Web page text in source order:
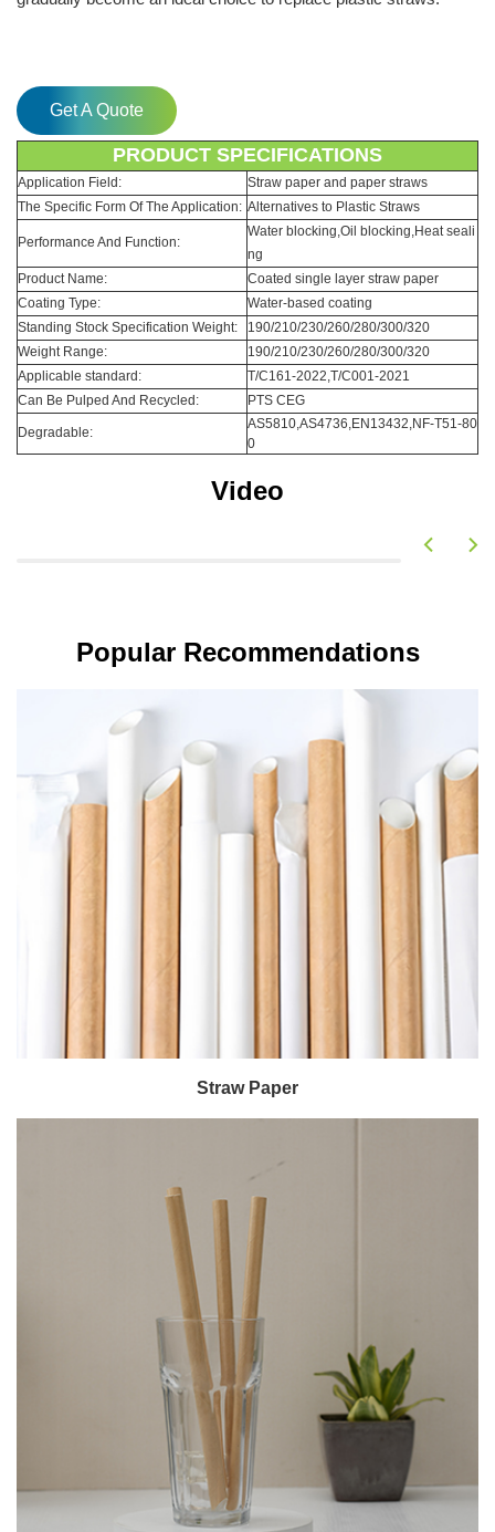
Get A Quote
PRODUCT SPECIFICATIONS
Application Field:
Straw paper and paper straws
The Specific Form Of The Application: Alternatives to Plastic Straws
Performance And Function:
Water blocking,Oil blocking,Heat seali
ng
Product Name:
Coated single layer straw paper
Coating Type:
Water-based coating
Standing Stock Specification Weight:
190/210/230/260/280/300/320
Weight Range:
190/210/230/260/280/300/320
Applicable standard:
T/C161-2022,T/C001-2021
Can Be Pulped And Recycled:
PTS CEG
Degradable:
AS5810,AS4736,EN13432,NF-T51-80
0
Video
Popular Recommendations
Straw Paper